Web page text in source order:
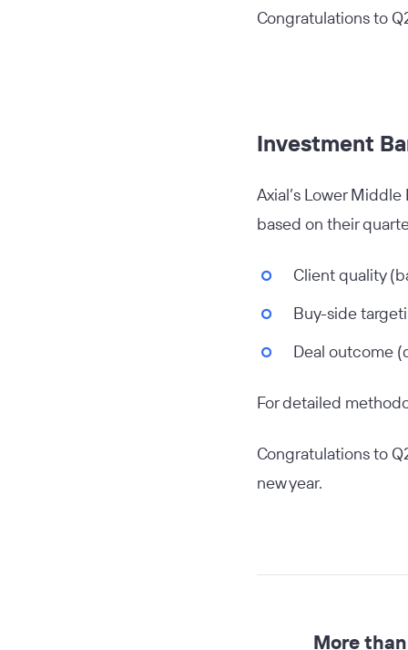
Congratulations to
Investment
Axial’s Lower
based on their
Client quality
Buy-side
Deal outcome
For detailed
Congratulations to
new year.
More